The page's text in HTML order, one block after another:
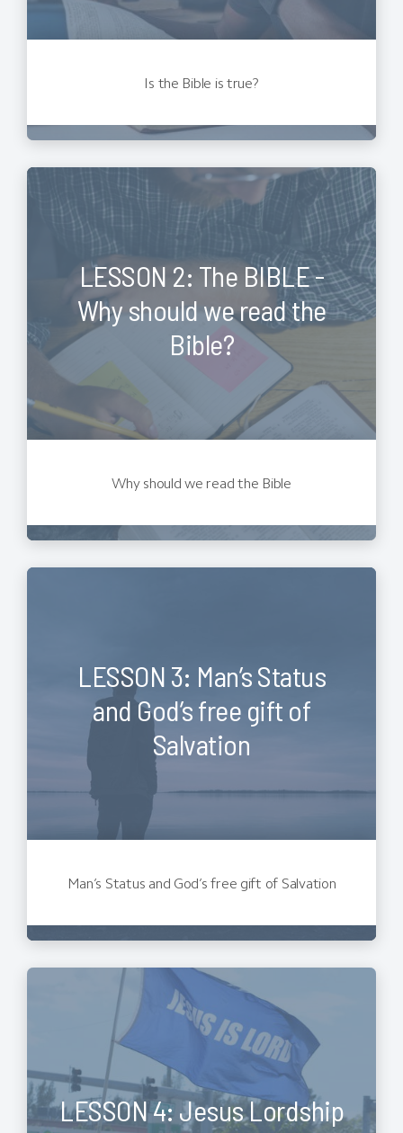
Is the Bible is true?
LESSON 2: The BIBLE -
Why should we read the
Bible?
Why should we read the Bible
LESSON 3: Man’s Status
and God’s free gift of
Salvation
Man’s Status and God’s free gift of Salvation
LESSON 4: Jesus Lordship